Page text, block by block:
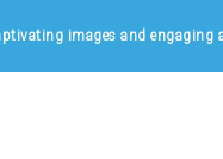
images and engaging